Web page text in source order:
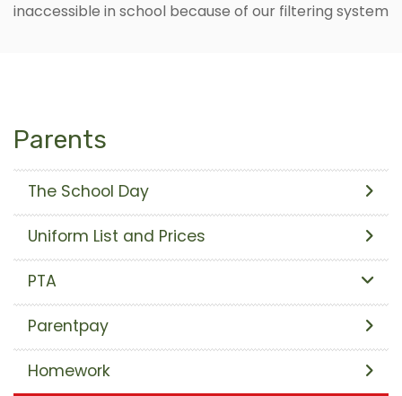
inaccessible in school because of our filtering system
Parents
The School Day
Uniform List and Prices
PTA
Parentpay
Homework